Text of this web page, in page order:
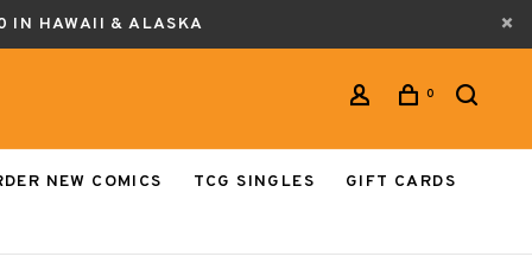
IN HAWAII & ALASKA
0
NEW COMICS TCG SINGLES
GIFT CARDS